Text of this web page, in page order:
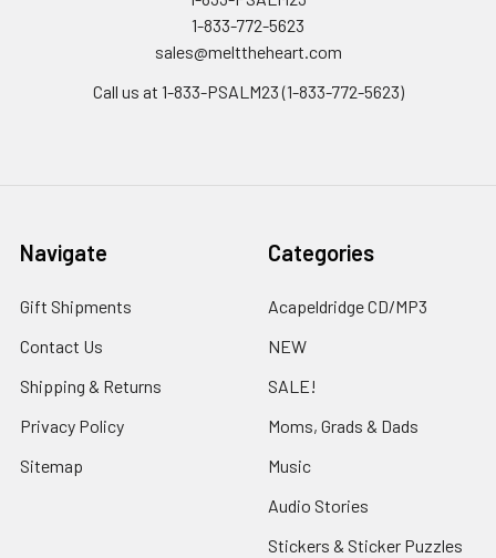
1-833-772-5623
sales@melttheheart.com
Call us at 1-833-PSALM23 (1-833-772-5623)
Navigate
Gift Shipments
Contact Us
Shipping & Returns
Privacy Policy
Sitemap
Categories
Acapeldridge CD/MP3
NEW
SALE!
Moms, Grads & Dads
Music
Audio Stories
Stickers & Sticker Puzzles